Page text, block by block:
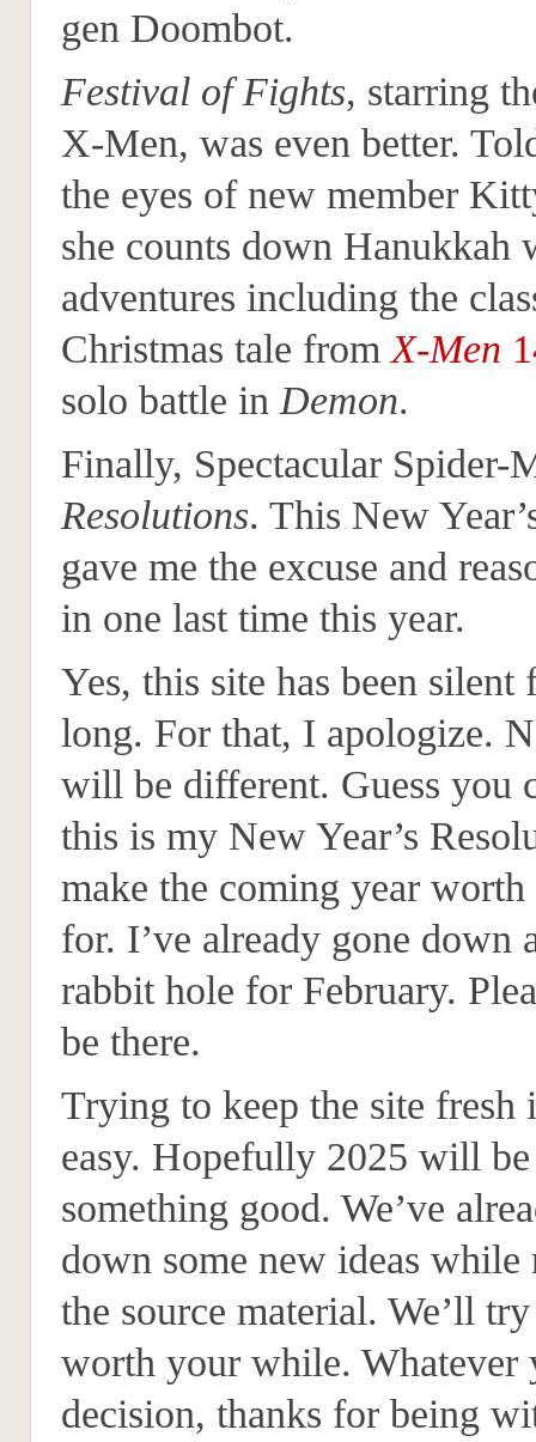
gen Doombot.
Festival of Fights, starring
X-Men, was even better.
the eyes of new member
she counts down Hanukkah
adventures including the
Christmas tale from X-Men
solo battle in Demon.
Finally, Spectacular Spider-
Resolutions. This New
gave me the excuse and
in one last time this year.
Yes, this site has been silent
long. For that, I apologize.
will be different. Guess you
this is my New Year’s
make the coming year
for. I’ve already gone down
rabbit hole for February.
be there.
Trying to keep the site fresh
easy. Hopefully 2025 will
something good. We’ve
down some new ideas while
the source material. We’ll
worth your while. Whatever
decision, thanks for being